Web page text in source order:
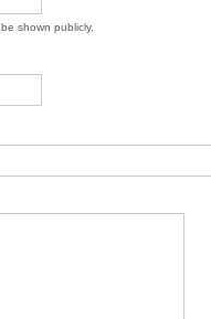
shown publicly.